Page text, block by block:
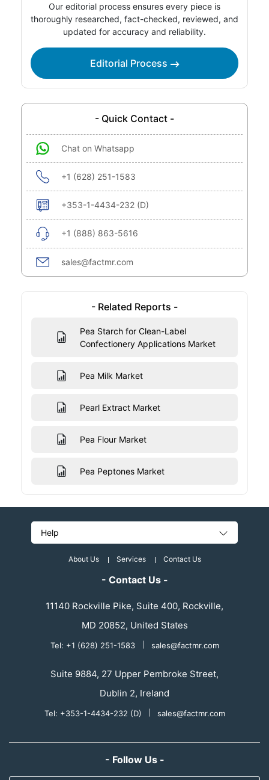
Our editorial process ensures every piece is
thoroughly researched, fact-checked, reviewed, and
updated for accuracy and reliability.
Editorial Process
- Quick Contact -
Chat on Whatsapp
+1 (628) 251-1583
+353-1-4434-232 (D)
+1 (888) 863-5616
sales@factmr.com
- Related Reports -
Pea Starch for Clean-Label
Confectionery Applications Market
Pea Milk Market
Pearl Extract Market
Pea Flour Market
Pea Peptones Market
Help
About Us Services Contact Us
- Contact Us -
11140 Rockville Pike, Suite 400, Rockville,
MD 20852, United States
Tel: +1 (628) 251-1583 sales@factmr.com
Suite 9884, 27 Upper Pembroke Street,
Dublin 2, Ireland
Tel: +353-1-4434-232 (D) sales@factmr.com
- Follow Us -